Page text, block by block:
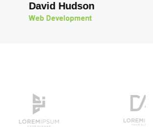
David Hudson
Web Development